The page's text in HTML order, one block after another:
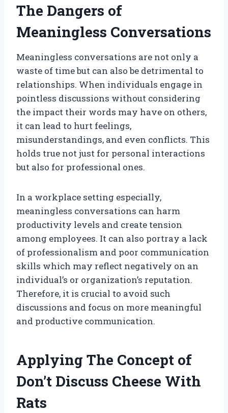
The Dangers of
Meaningless Conversations
Meaningless conversations are not only a
waste of time but can also be detrimental to
relationships. When individuals engage in
pointless discussions without considering
the impact their words may have on others,
it can lead to hurt feelings,
misunderstandings, and even conflicts. This
holds true not just for personal interactions
but also for professional ones.
In a workplace setting especially,
meaningless conversations can harm
productivity levels and create tension
among employees. It can also portray a lack
of professionalism and poor communication
skills which may reflect negatively on an
individual’s or organization’s reputation.
Therefore, it is crucial to avoid such
discussions and focus on more meaningful
and productive communication.
Applying The Concept of
Don’t Discuss Cheese With
Rats